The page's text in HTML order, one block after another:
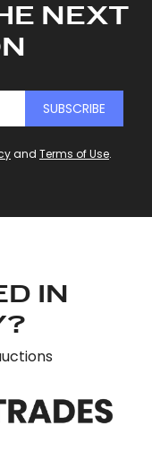
NEXT
SUBSCRIBE
and Terms of Use.
IN